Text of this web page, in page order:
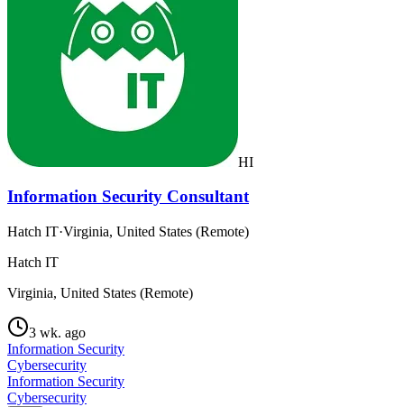
HI
Information Security Consultant
Hatch IT·Virginia, United States (Remote)
Hatch IT
Virginia, United States (Remote)
3 wk. ago
Information Security
Cybersecurity
Information Security
Cybersecurity